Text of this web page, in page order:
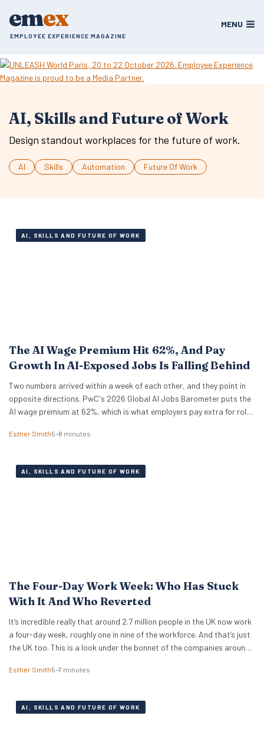
emex
EMPLOYEE EXPERIENCE MAGAZINE
MENU
AI, Skills and Future of Work
Design standout workplaces for the future of work.
AI Skills Automation Future Of Work
AI, SKILLS AND FUTURE OF WORK
The AI Wage Premium Hit 62%, And Pay
Growth In AI-Exposed Jobs Is Falling Behind
Two numbers arrived within a week of each other, and they point in
opposite directions. PwC's 2026 Global AI Jobs Barometer puts the
AI wage premium at 62%, which is what employers pay extra for roles
the numbers on 321 US occupations and…
Esther Smith5–8 minutes
AI, SKILLS AND FUTURE OF WORK
The Four-Day Work Week: Who Has Stuck
With It And Who Reverted
It’s incredible really that around 2.7 million people in the UK now work
a four-day week, roughly one in nine of the workforce. And that’s just
the UK too. This is a look under the bonnet of the companies around
fringe…
Esther Smith5–7 minutes
AI, SKILLS AND FUTURE OF WORK